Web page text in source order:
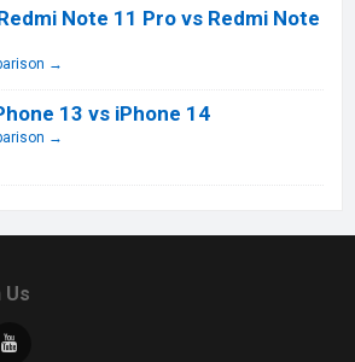
Note 11 Pro vs Redmi Note
→
13 vs iPhone 14
→
Us